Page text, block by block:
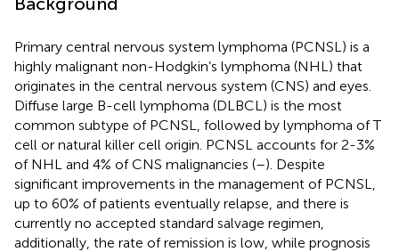
Primary central nervous system lymphoma (PCNSL) is a
highly malignant non-Hodgkin’s lymphoma (NHL) that
originates in the central nervous system (CNS) and eyes.
Diffuse large B-cell lymphoma (DLBCL) is the most
common subtype of PCNSL, followed by lymphoma of T
cell or natural killer cell origin. PCNSL accounts for 2-3%
of NHL and 4% of CNS malignancies (–). Despite
significant improvements in the management of PCNSL,
up to 60% of patients eventually relapse, and there is
currently no accepted standard salvage regimen,
additionally, the rate of remission is low, while prognosis